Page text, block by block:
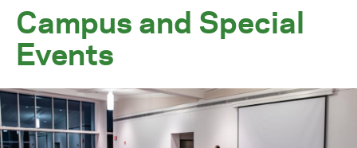
Campus and Special
Events